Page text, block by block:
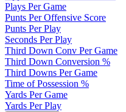
Plays Per Game
Punts Per Offensive Score
Punts Per Play
Seconds Per Play
Third Down Conv Per Game
Third Down Conversion %
Third Downs Per Game
Time of Possession %
Yards Per Game
Yards Per Play